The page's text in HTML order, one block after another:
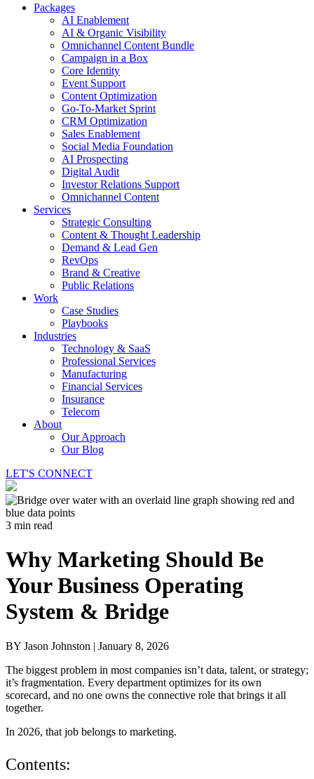
Packages
AI Enablement
AI & Organic Visibility
Omnichannel Content Bundle
Campaign in a Box
Core Identity
Event Support
Content Optimization
Go-To-Market Sprint
CRM Optimization
Sales Enablement
Social Media Foundation
AI Prospecting
Digital Audit
Investor Relations Support
Omnichannel Content
Services
Strategic Consulting
Content & Thought Leadership
Demand & Lead Gen
RevOps
Brand & Creative
Public Relations
Work
Case Studies
Playbooks
Industries
Technology & SaaS
Professional Services
Manufacturing
Financial Services
Insurance
Telecom
About
Our Approach
Our Blog
LET'S CONNECT
3 min read
Why Marketing Should Be
Your Business Operating
System & Bridge
BY Jason Johnston | January 8, 2026
The biggest problem in most companies isn’t data, talent, or strategy;
it’s fragmentation. Every department optimizes for its own
scorecard, and no one owns the connective role that brings it all
together.
In 2026, that job belongs to marketing.
Contents: